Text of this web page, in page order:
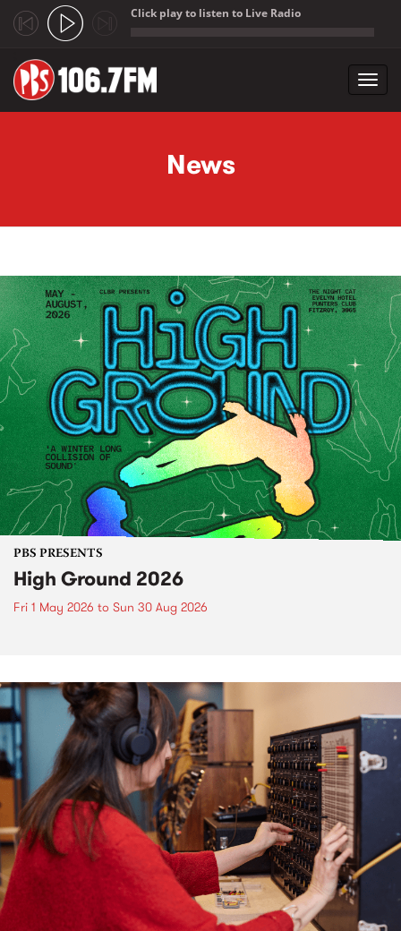
Click play to listen to Live Radio
News
PBS PRESENTS
High Ground 2026
Fri 1 May 2026 to Sun 30 Aug 2026